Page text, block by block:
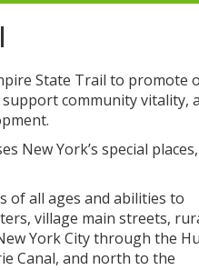
State Trail to promote
community vitality,
New York’s special
of all ages and abilities to
village main streets,
York City through the
Canal, and north to the